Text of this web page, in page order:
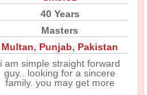
40 Years
Masters
Multan, Punjab, Pakistan
i am simple straight forward
guy.. looking for a sincere
family. you may get more